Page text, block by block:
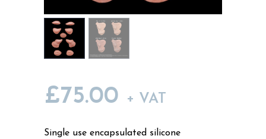
£75.00 + VAT
Single use encapsulated silicone